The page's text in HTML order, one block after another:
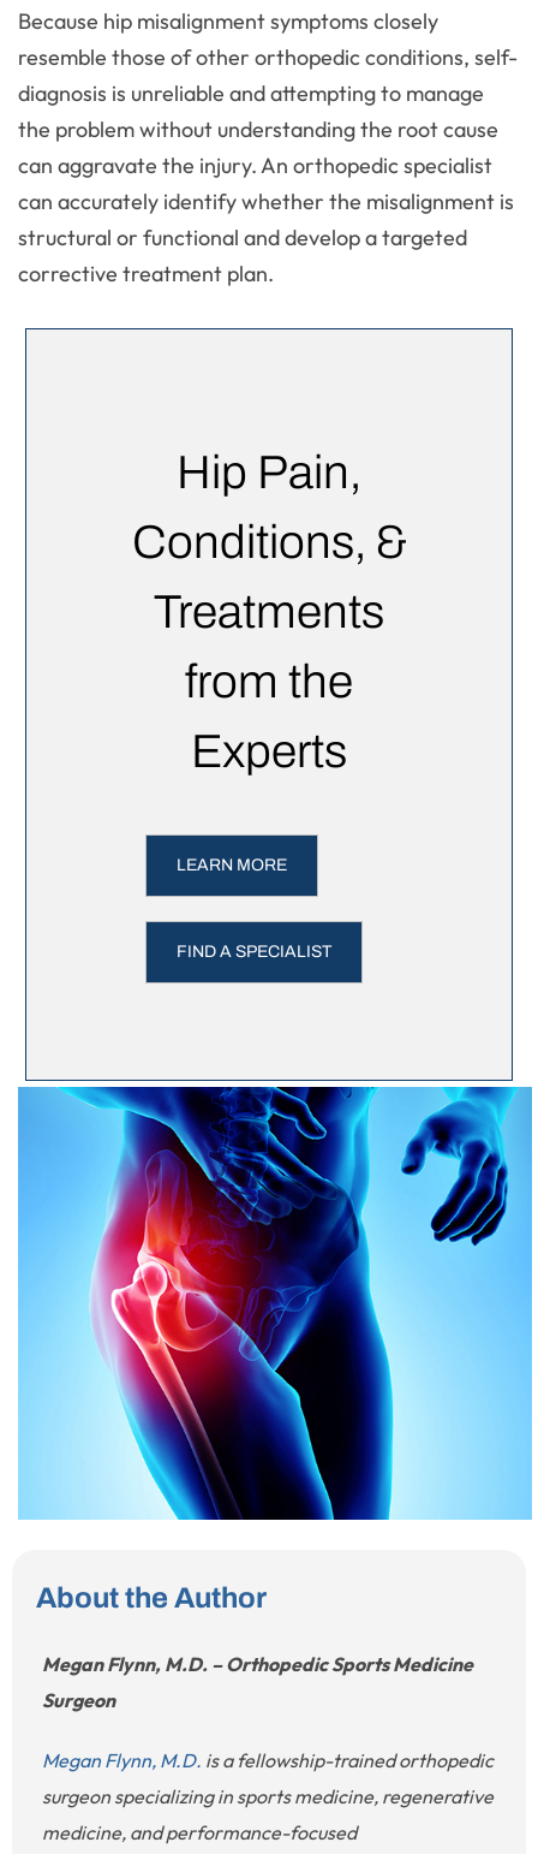
Because hip misalignment symptoms closely
resemble those of other orthopedic conditions, self-
diagnosis is unreliable and attempting to manage
the problem without understanding the root cause
can aggravate the injury. An orthopedic specialist
can accurately identify whether the misalignment is
structural or functional and develop a targeted
corrective treatment plan.
Hip Pain,
Conditions, &
Treatments
from the
Experts
LEARN MORE
FIND A SPECIALIST
About the Author
Megan Flynn, M.D. – Orthopedic Sports Medicine
Surgeon
Megan Flynn, M.D. is a fellowship-trained orthopedic
surgeon specializing in sports medicine, regenerative
medicine, and performance-focused